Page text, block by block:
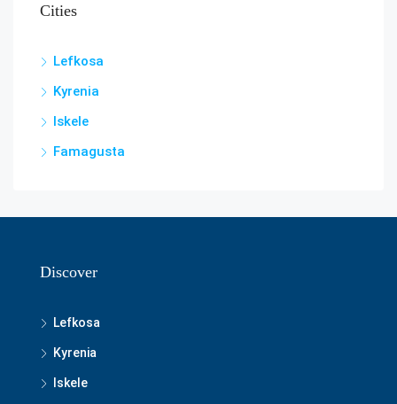
Cities
Lefkosa
Kyrenia
Iskele
Famagusta
Discover
Lefkosa
Kyrenia
Iskele